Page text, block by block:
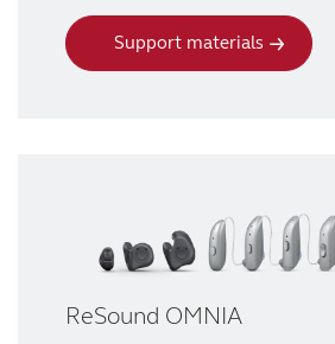
Support materials
ReSound OMNIA